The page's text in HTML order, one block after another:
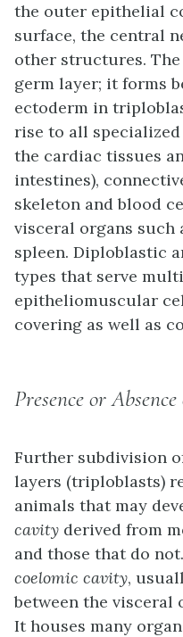
the outer epithelial
surface, the central
other structures.
germ layer; it forms
ectoderm in
rise to all
the cardiac tissues
intestines),
skeleton and blood
visceral organs such
spleen. Diploblastic
types that serve
epitheliomuscular
covering as well as
Presence or
Further subdivision
layers (triploblasts)
animals that may
cavity derived from
and those that do
coelomic cavity,
between the visceral
It houses many